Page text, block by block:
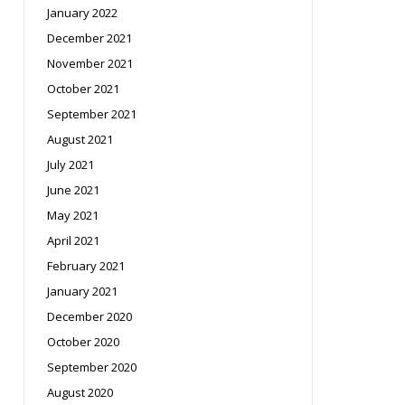
January 2022
December 2021
November 2021
October 2021
September 2021
August 2021
July 2021
June 2021
May 2021
April 2021
February 2021
January 2021
December 2020
October 2020
September 2020
August 2020